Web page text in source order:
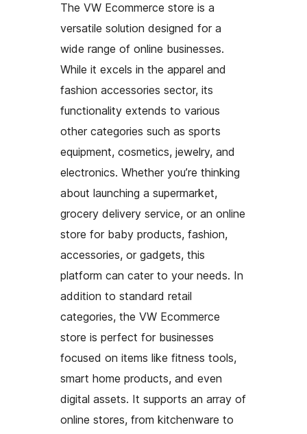
The VW Ecommerce store is a
versatile solution designed for a
wide range of online businesses.
While it excels in the apparel and
fashion accessories sector, its
functionality extends to various
other categories such as sports
equipment, cosmetics, jewelry, and
electronics. Whether you’re thinking
about launching a supermarket,
grocery delivery service, or an online
store for baby products, fashion,
accessories, or gadgets, this
platform can cater to your needs. In
addition to standard retail
categories, the VW Ecommerce
store is perfect for businesses
focused on items like fitness tools,
smart home products, and even
digital assets. It supports an array of
online stores, from kitchenware to